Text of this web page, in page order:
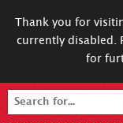
Thank you for
currently disabled.
for
Search
for: